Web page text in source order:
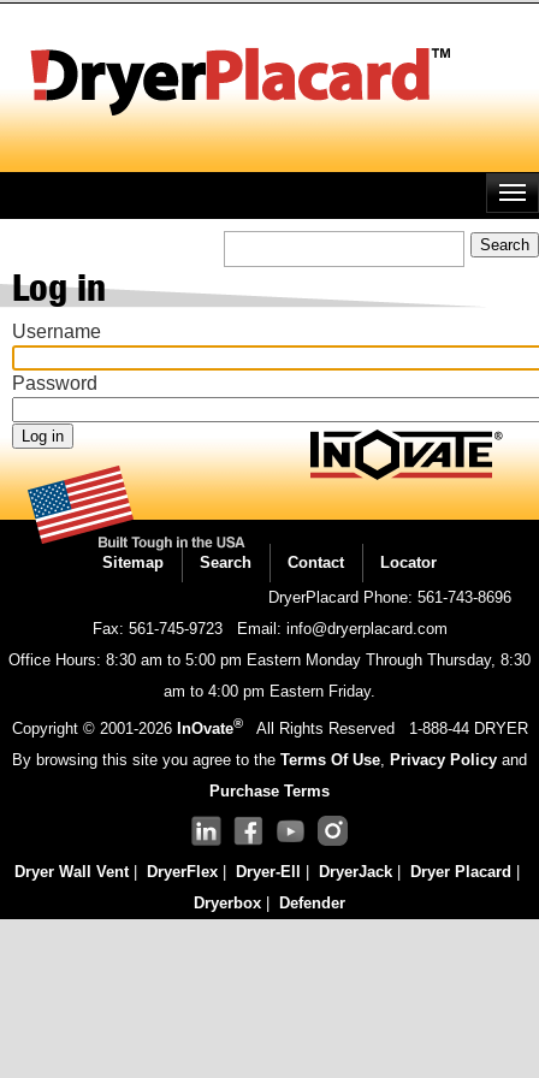
main
content
Log in
Username
Password
Footer
Sitemap Search Contact
Locator
DryerPlacard Phone: 561-743-8696
Fax: 561-745-9723
Email: info@dryerplacard.com
Office Hours: 8:30 am to 5:00 pm Eastern Monday Through Thursday, 8:30
am to 4:00 pm Eastern Friday.
Copyright © 2001-2026 InOvate® All Rights Reserved
1-888-44 DRYER
By browsing this site you agree to the Terms Of Use, Privacy Policy and
Purchase Terms
Dryer Wall Vent| DryerFlex Dryer-Ell DryerJack Dryer Placard
Dryerbox
Defender